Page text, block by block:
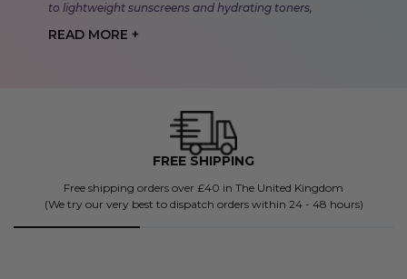
to lightweight sunscreens and hydrating toners,
READ MORE +
FREE SHIPPING
Free shipping orders over £40 in The United Kingdom
(We try our very best to dispatch orders within 24 - 48 hours)